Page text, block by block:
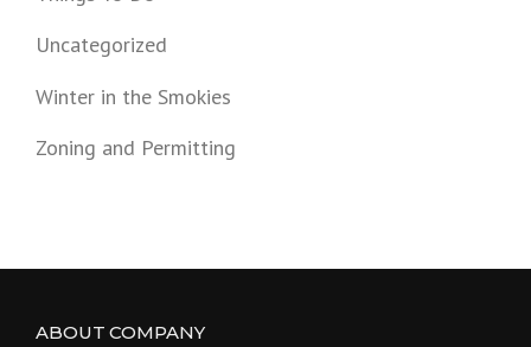
Uncategorized
Winter in the Smokies
Zoning and Permitting
ABOUT COMPANY